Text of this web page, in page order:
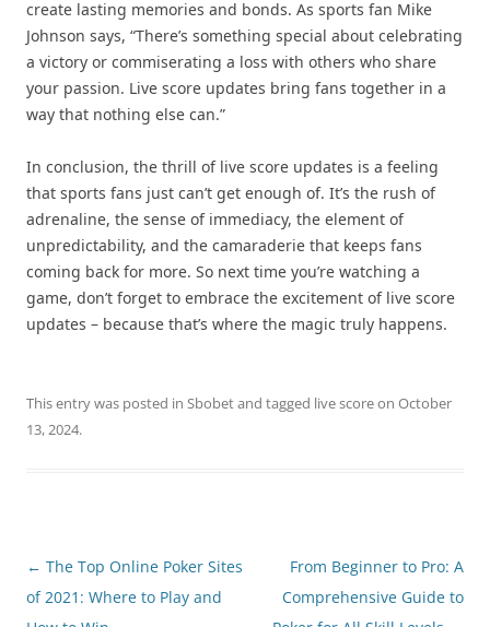
create lasting memories and bonds. As sports fan Mike
Johnson says, “There’s something special about celebrating
a victory or commiserating a loss with others who share
your passion. Live score updates bring fans together in a
way that nothing else can.”
In conclusion, the thrill of live score updates is a feeling
that sports fans just can’t get enough of. It’s the rush of
adrenaline, the sense of immediacy, the element of
unpredictability, and the camaraderie that keeps fans
coming back for more. So next time you’re watching a
game, don’t forget to embrace the excitement of live score
updates – because that’s where the magic truly happens.
This entry was posted in Sbobetand tagged live scoreon October
13, 2024.
Post
navigation
← The Top Online Poker Sites
of 2021: Where to Play and
From Beginner to Pro: A
Comprehensive Guide to